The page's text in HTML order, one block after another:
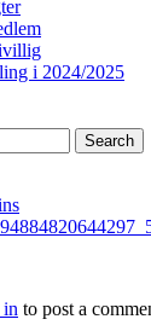
i 2024/2025
Search
in to post a